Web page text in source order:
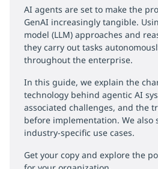
AI agents are set to make the
GenAI increasingly tangible.
model (LLM) approaches and
they carry out tasks
throughout the enterprise.
In this guide, we explain the
technology behind agentic AI
associated challenges, and the
before implementation. We also
industry-specific use cases.
Get your copy and explore the